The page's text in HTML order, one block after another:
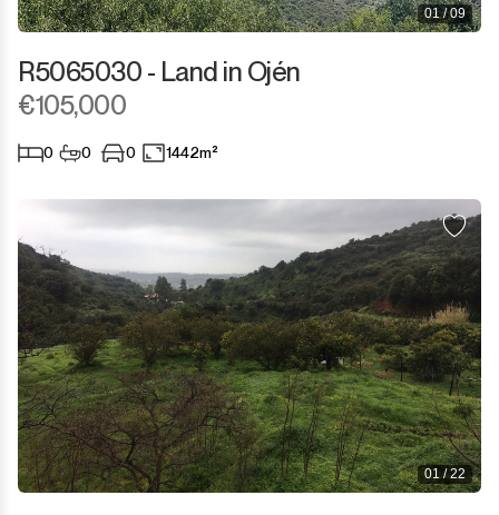
01 / 09
R5065030 - Land in Ojén
€105,000
0 0 0 1442m²
01 / 22